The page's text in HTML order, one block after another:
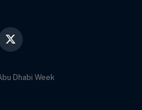
X
Dhabi Week